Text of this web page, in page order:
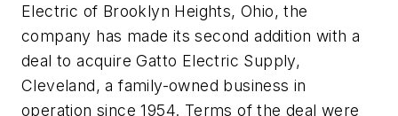
Electric of Brooklyn Heights, Ohio, the
company has made its second addition with a
deal to acquire Gatto Electric Supply,
Cleveland, a family-owned business in
operation since 1954. Terms of the deal were